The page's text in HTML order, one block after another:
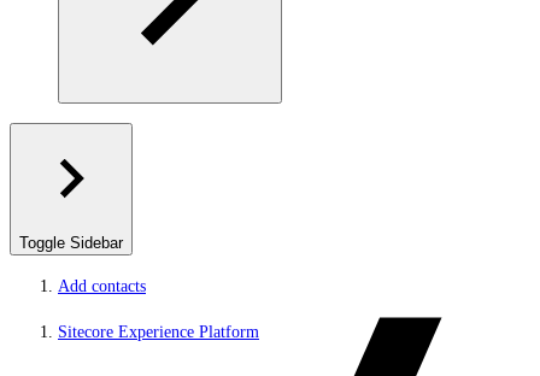
Toggle Sidebar
Add contacts
Sitecore Experience Platform